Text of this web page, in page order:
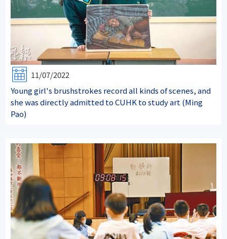
11/07/2022
Young girl's brushstrokes record all kinds of scenes, and
she was directly admitted to CUHK to study art (Ming
Pao)